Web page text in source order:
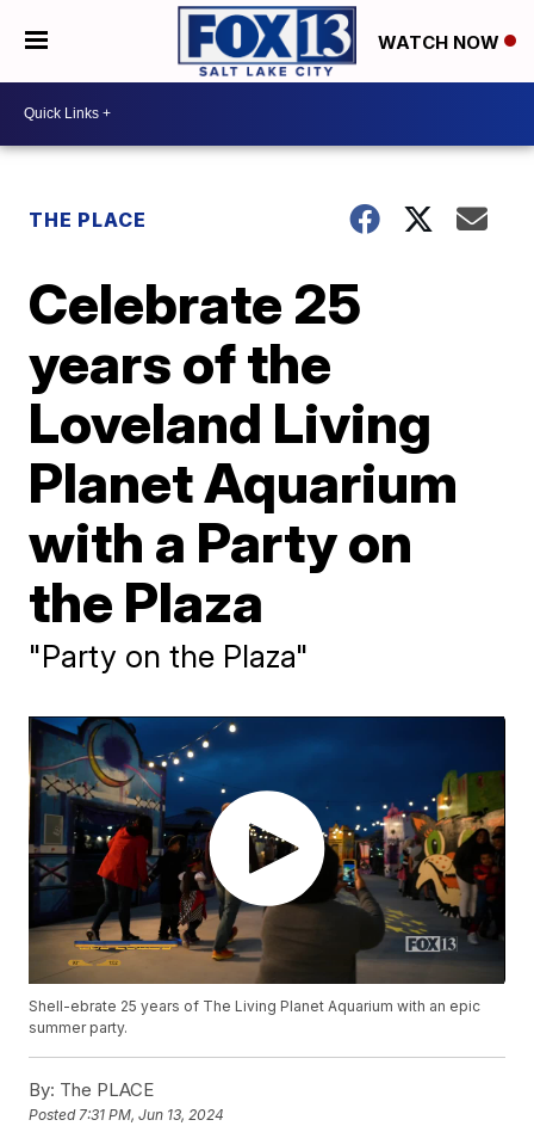
WATCH NOW
THE PLACE
Celebrate 25
years of the
Loveland Living
Planet Aquarium
with a Party on
the Plaza
"Party on the Plaza"
Shell-ebrate 25 years of The Living Planet Aquarium with an epic
summer party.
By: The PLACE
Posted7:31 PM, Jun 13, 2024